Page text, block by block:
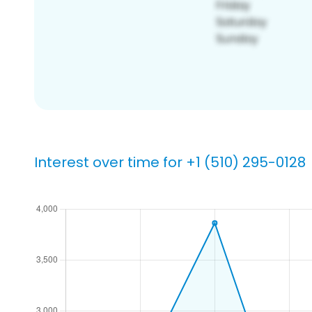
Interest over time for +1 (510) 295-0128